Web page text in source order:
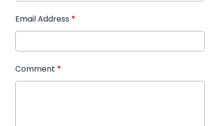
Email Address *
Comment *